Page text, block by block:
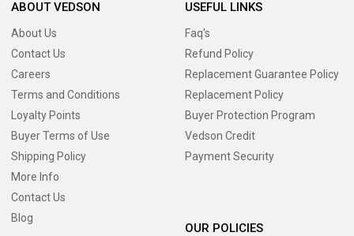
ABOUT VEDSON
About Us
Contact Us
Careers
Terms and Conditions
Loyalty Points
Buyer Terms of Use
Shipping Policy
More Info
Contact Us
Blog
USEFUL LINKS
Faq's
Refund Policy
Replacement Guarantee Policy
Replacement Policy
Buyer Protection Program
Vedson Credit
Payment Security
OUR POLICIES